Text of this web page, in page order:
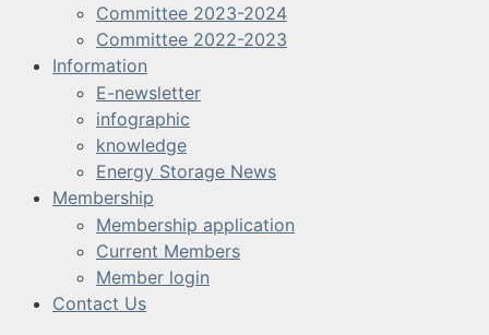
Committee 2023-2024
Committee 2022-2023
Information
E-newsletter
infographic
knowledge
Energy Storage News
Membership
Membership application
Current Members
Member login
Contact Us